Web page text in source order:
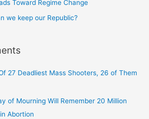
Toward Regime Change
we keep our Republic?
27 Deadliest Mass Shooters, 26 of Them
of Mourning Will Remember 20 Million
Abortion